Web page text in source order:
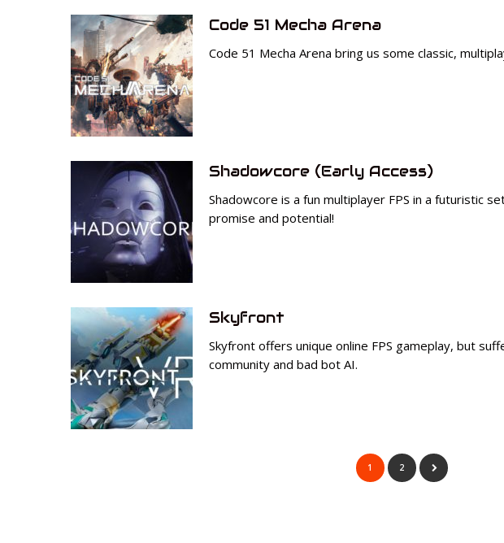
Code 51 Mecha Arena
Code 51 Mecha Arena bring us some classic,
Shadowcore (Early Access)
Shadowcore is a fun multiplayer FPS in a futuristic
promise and potential!
Skyfront
Skyfront offers unique online FPS gameplay, but
community and bad bot AI.
1 2